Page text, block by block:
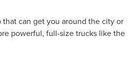
can get you around the city or
powerful, full-size trucks like the